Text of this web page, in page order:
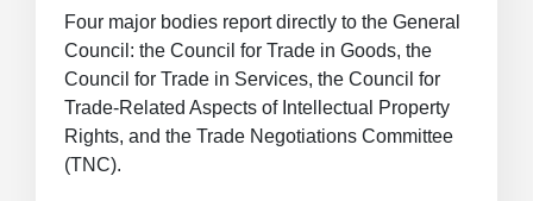
Four major bodies report directly to the General
Council: the Council for Trade in Goods, the
Council for Trade in Services, the Council for
Trade-Related Aspects of Intellectual Property
Rights, and the Trade Negotiations Committee
(TNC).